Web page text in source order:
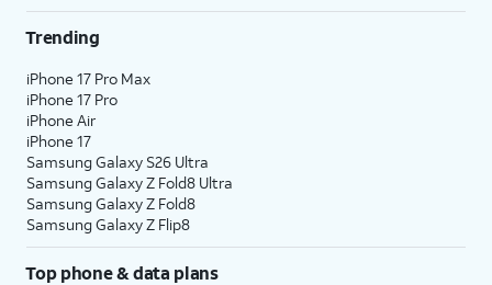
Trending
iPhone 17 Pro Max
iPhone 17 Pro
iPhone Air
iPhone 17
Samsung Galaxy S26 Ultra
Samsung Galaxy Z Fold8 Ultra
Samsung Galaxy Z Fold8
Samsung Galaxy Z Flip8
Top phone & data plans